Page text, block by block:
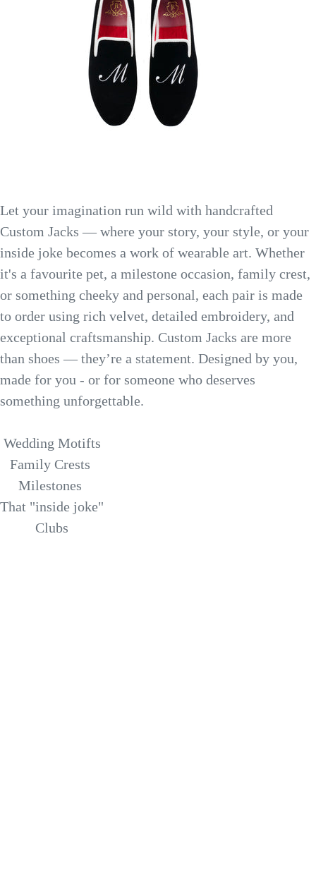
Let your imagination run wild with handcrafted
Custom Jacks — where your story, your style, or your
inside joke becomes a work of wearable art. Whether
it's a favourite pet, a milestone occasion, family crest,
or something cheeky and personal, each pair is made
to order using rich velvet, detailed embroidery, and
exceptional craftsmanship. Custom Jacks are more
than shoes — they’re a statement. Designed by you,
made for you - or for someone who deserves
something unforgettable.
Wedding Motifts
Family Crests
Milestones
That "inside joke"
Clubs